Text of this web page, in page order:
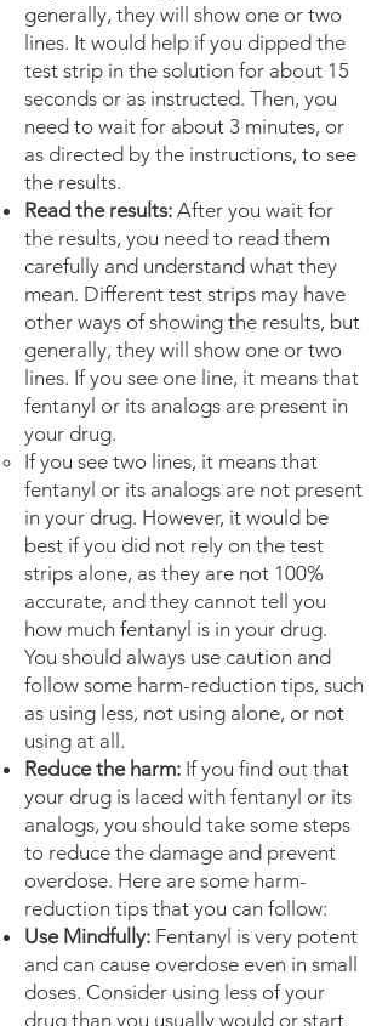
generally, they will show one or two
lines. It would help if you dipped the
test strip in the solution for about 15
seconds or as instructed. Then, you
need to wait for about 3 minutes, or
as directed by the instructions, to see
the results.
Read the results: After you wait for
the results, you need to read them
carefully and understand what they
mean. Different test strips may have
other ways of showing the results, but
generally, they will show one or two
lines. If you see one line, it means that
fentanyl or its analogs are present in
your drug.
If you see two lines, it means that
fentanyl or its analogs are not present
in your drug. However, it would be
best if you did not rely on the test
strips alone, as they are not 100%
accurate, and they cannot tell you
how much fentanyl is in your drug.
You should always use caution and
follow some harm-reduction tips, such
as using less, not using alone, or not
using at all.
Reduce the harm: If you find out that
your drug is laced with fentanyl or its
analogs, you should take some steps
to reduce the damage and prevent
overdose. Here are some harm-
reduction tips that you can follow:
Use Mindfully: Fentanyl is very potent
and can cause overdose even in small
doses. Consider using less of your
drug than you usually would or start